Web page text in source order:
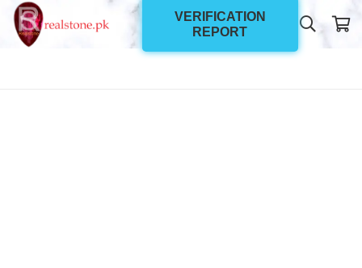
VERIFICATION
REPORT